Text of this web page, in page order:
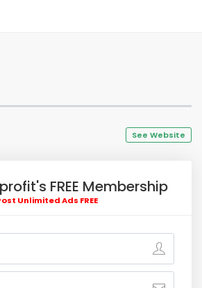
See Website
FREE Membership
Unlimited Ads FREE